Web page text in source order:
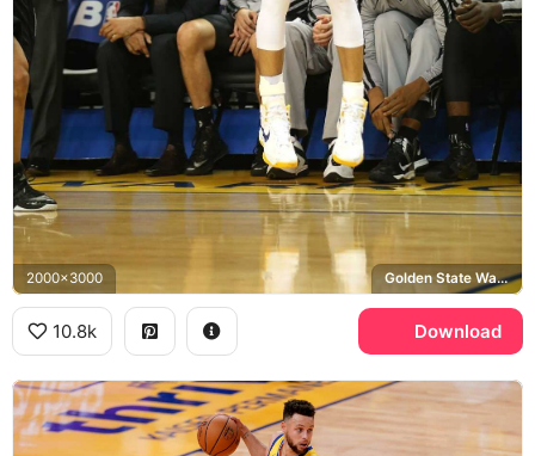
2000x3000 Golden State Warriors, Oracle Arena
10.8k Download